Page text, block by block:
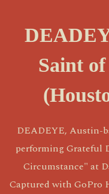
Saint
DEADEYE, Austin-
performing Grateful
Circumstance" at
Captured with GoPro